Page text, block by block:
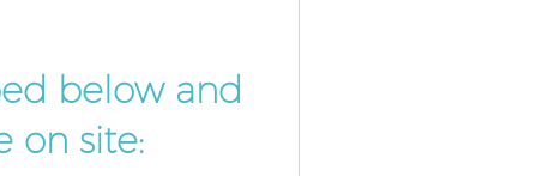
below and
on site: